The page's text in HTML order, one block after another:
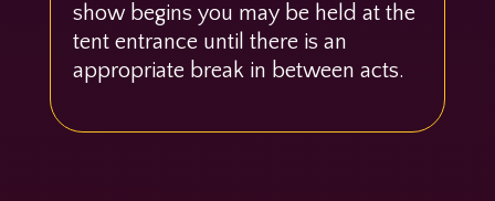
show begins you may be held at the
tent entrance until there is an
appropriate break in between acts.